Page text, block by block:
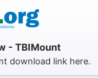
- TBIMount
download link here.